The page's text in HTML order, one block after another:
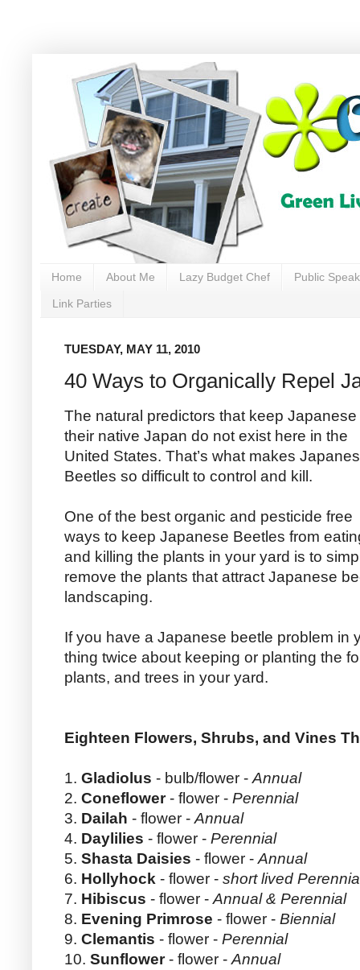
Home About Me Lazy Budget Chef Public
Link Parties
TUESDAY, MAY 11, 2010
40 Ways to Organically Repel
The natural predictors that keep
their native Japan do not exist here in the
United States. That’s what makes
Beetles so difficult to control and kill.
One of the best organic and pesticide free
ways to keep Japanese Beetles from
and killing the plants in your yard is to
remove the plants that attract Japanese
landscaping.
If you have a Japanese beetle problem in
thing twice about keeping or planting the
plants, and trees in your yard.
Eighteen Flowers, Shrubs, and Vines
1. Gladiolus - bulb/flower -Annual
2. Coneflower- flower - Perennial
3. Dailah - flower -Annual
4. Daylilies - flower - Perennial
5. Shasta Daisies - flower -Annual
6. Hollyhock - flower - short lived
7. Hibiscus - flower -Annual & Perennial
8. Evening Primrose - flower - Biennial
9. Clemantis - flower - Perennial
10. Sunflower- flower -Annual